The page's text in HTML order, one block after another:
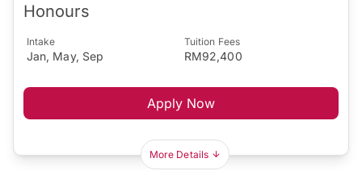
Honours
Intake
Jan, May, Sep
Tuition Fees
RM92,400
Apply Now
More Details